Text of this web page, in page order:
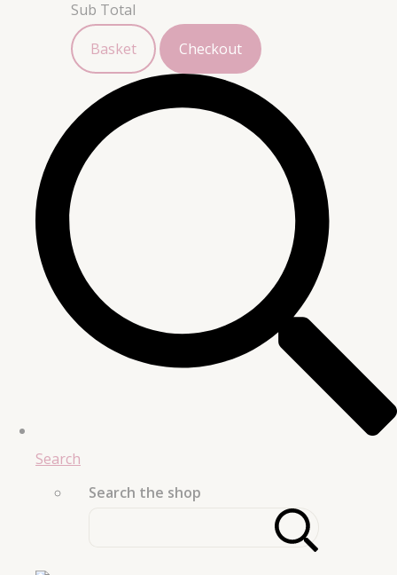
Sub Total
Basket
Checkout
Search
Search the shop